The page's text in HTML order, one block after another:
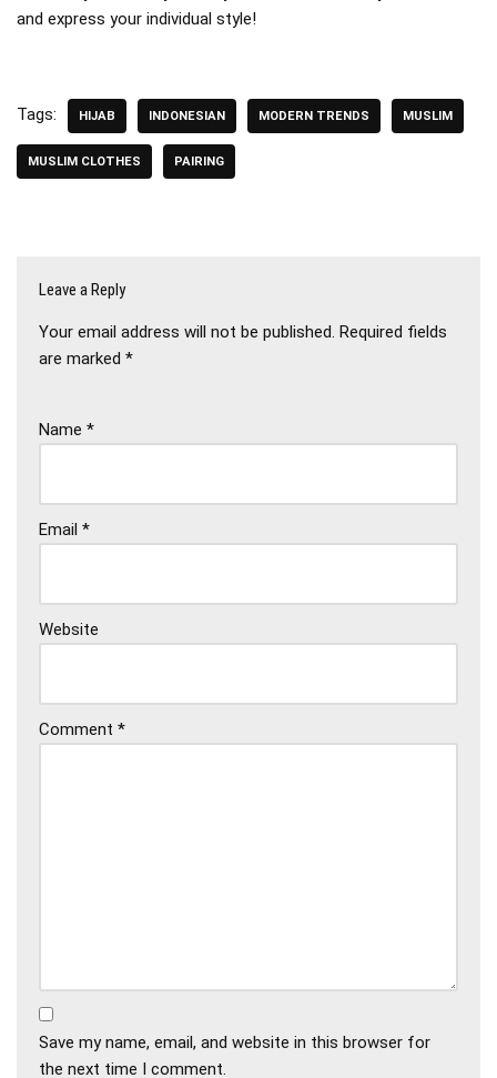
and express your individual style!
Tags: HIJAB INDONESIAN MODERN TRENDS MUSLIM
MUSLIM CLOTHES PAIRING
Leave a Reply
Your email address will not be published. Required fields
are marked *
Name *
Email *
Website
Comment *
Save my name, email, and website in this browser for
the next time I comment.